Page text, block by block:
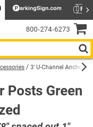
3' U-Channel Anchor
Posts Green
800‑274‑6273